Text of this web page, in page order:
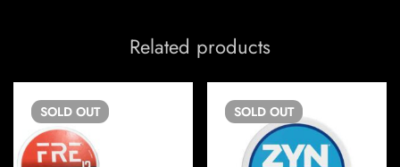
Related products
SOLD OUT SOLD OUT